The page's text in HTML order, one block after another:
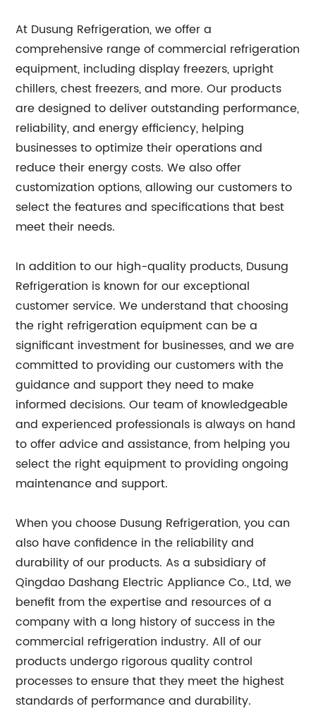
At Dusung Refrigeration, we offer a
comprehensive range of commercial refrigeration
equipment, including display freezers, upright
chillers, chest freezers, and more. Our products
are designed to deliver outstanding performance,
reliability, and energy efficiency, helping
businesses to optimize their operations and
reduce their energy costs. We also offer
customization options, allowing our customers to
select the features and specifications that best
meet their needs.
In addition to our high-quality products, Dusung
Refrigeration is known for our exceptional
customer service. We understand that choosing
the right refrigeration equipment can be a
significant investment for businesses, and we are
committed to providing our customers with the
guidance and support they need to make
informed decisions. Our team of knowledgeable
and experienced professionals is always on hand
to offer advice and assistance, from helping you
select the right equipment to providing ongoing
maintenance and support.
When you choose Dusung Refrigeration, you can
also have confidence in the reliability and
durability of our products. As a subsidiary of
Qingdao Dashang Electric Appliance Co., Ltd, we
benefit from the expertise and resources of a
company with a long history of success in the
commercial refrigeration industry. All of our
products undergo rigorous quality control
processes to ensure that they meet the highest
standards of performance and durability.